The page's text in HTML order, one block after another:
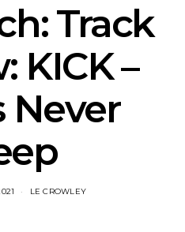
Track
KICK –
Never
LE CROWLEY